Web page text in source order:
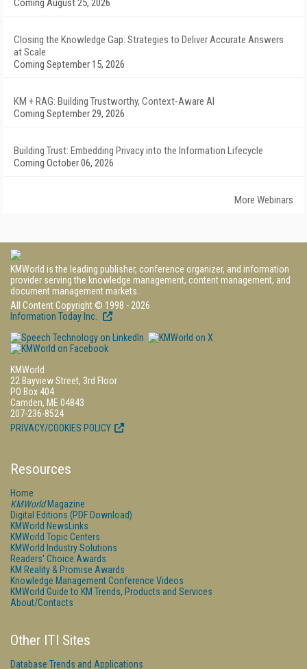
Coming August 25, 2026
Closing the Knowledge Gap: Strategies to Deliver Accurate Answers
at Scale
Coming September 15, 2026
KM + RAG: Building Trustworthy, Context-Aware AI
Coming September 29, 2026
Building Trust: Embedding Privacy into the Information Lifecycle
Coming October 06, 2026
More Webinars
KMWorld is the leading publisher, conference organizer, and information
provider serving the knowledge management, content management, and
document management markets.
All Content Copyright © 1998 - 2026
Information Today Inc.
KMWorld
22 Bayview Street, 3rd Floor
PO Box 404
Camden, ME 04843
207-236-8524
PRIVACY/COOKIES POLICY
Resources
Home
KMWorldMagazine
Digital Editions (PDF Download)
KMWorld NewsLinks
KMWorld Topic Centers
KMWorld Industry Solutions
Readers' Choice Awards
KM Reality & Promise Awards
Knowledge Management Conference Videos
KMWorld Guide to KM Trends, Products and Services
About/Contacts
Other ITI Sites
Database Trends and Applications